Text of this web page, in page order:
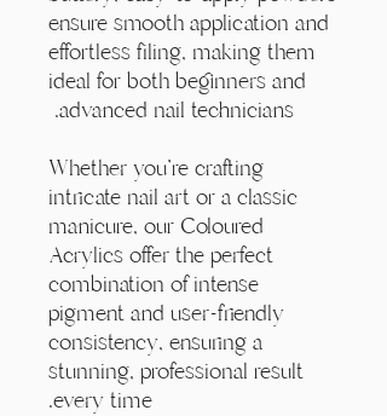
ensure smooth application and
effortless filing, making them
ideal for both beginners and
advanced nail technicians.
Whether you're crafting
intricate nail art or a classic
manicure, our Coloured
Acrylics offer the perfect
combination of intense
pigment and user-friendly
consistency, ensuring a
stunning, professional result
every time.